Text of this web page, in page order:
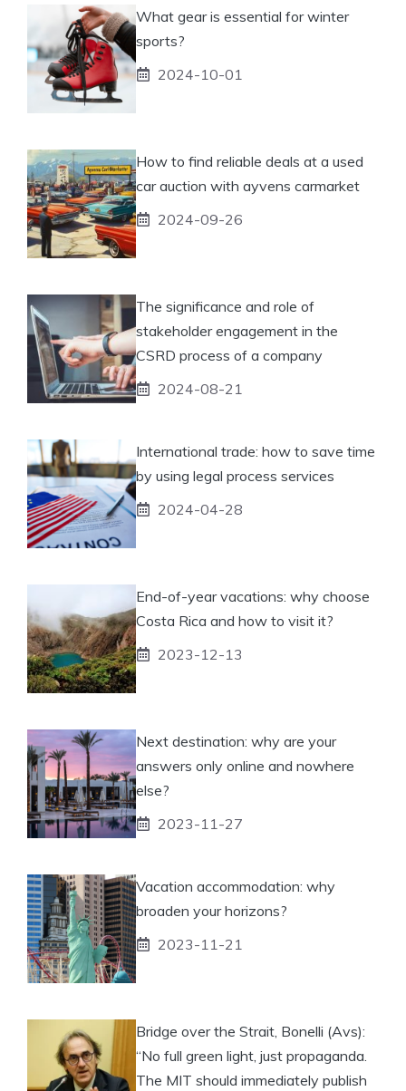
What gear is essential for winter
sports?
2024-10-01
How to find reliable deals at a used
car auction with ayvens carmarket
2024-09-26
The significance and role of
stakeholder engagement in the
CSRD process of a company
2024-08-21
International trade: how to save time
by using legal process services
2024-04-28
End-of-year vacations: why choose
Costa Rica and how to visit it?
2023-12-13
Next destination: why are your
answers only online and nowhere
else?
2023-11-27
Vacation accommodation: why
broaden your horizons?
2023-11-21
Bridge over the Strait, Bonelli (Avs):
“No full green light, just propaganda.
The MIT should immediately publish